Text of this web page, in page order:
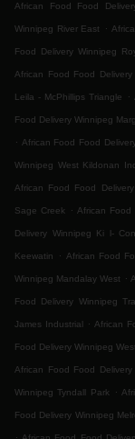
African Food Food
Winnipeg River East .
Food Delivery Winnipeg
African Food Food
Leila - McPhillips Triangle .
Food Delivery Winnipeg
. African Food Food
Winnipeg West Kildonan
African Food Food
Sage Creek . African Food
Delivery Winnipeg Ki l-
Keewatin . African Food
Winnipeg Mandalay West .
Food Delivery Winnipeg
James Industrial . African
Food Delivery Winnipeg
African Food Food
Winnipeg Tyndall Park .
Food Delivery Winnipeg
.